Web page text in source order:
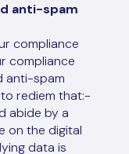
anti-spam
compliance
compliance
anti-spam
rediem that:-
abide by a
on the digital
data is